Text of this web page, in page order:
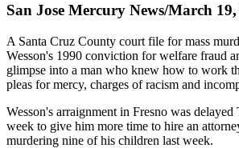
San Jose Mercury News/March
A Santa Cruz County court file for mass
Wesson's 1990 conviction for welfare fraud
glimpse into a man who knew how to work
pleas for mercy, charges of racism and
Wesson's arraignment in Fresno was
week to give him more time to hire an
murdering nine of his children last week.